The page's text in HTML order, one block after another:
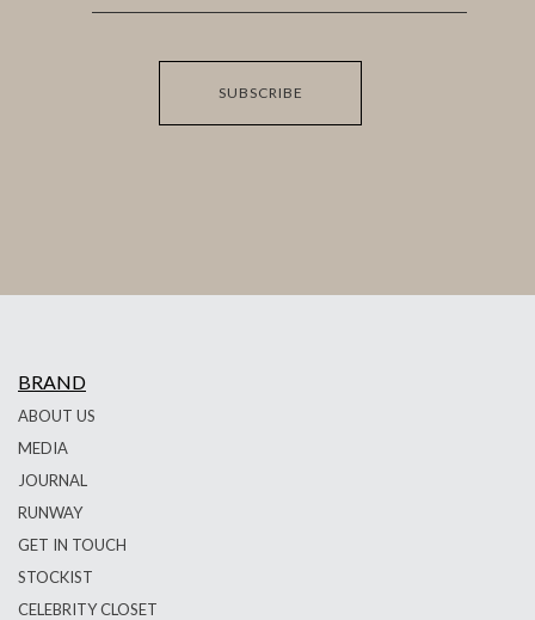
SUBSCRIBE
BRAND
ABOUT US
MEDIA
JOURNAL
RUNWAY
GET IN TOUCH
STOCKIST
CELEBRITY CLOSET